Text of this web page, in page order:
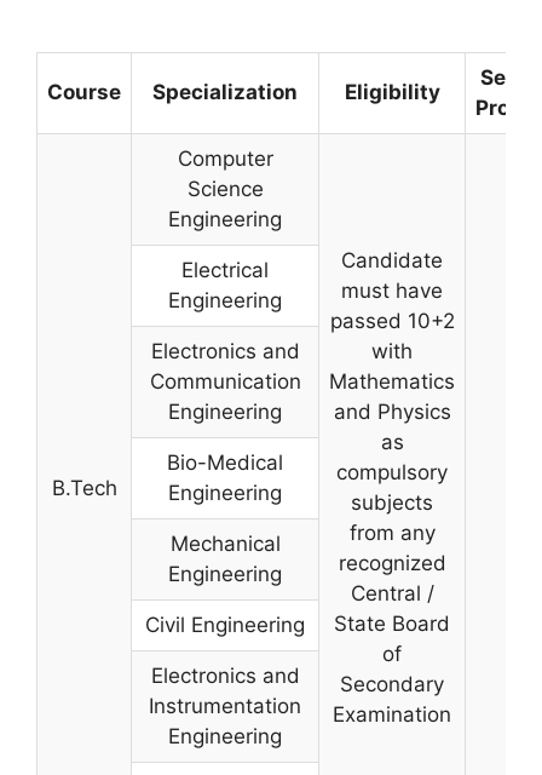
Course Specialization Eligibility
B.Tech
Computer
Science
Engineering
Candidate
must have
passed 10+2
with
Mathematics
and Physics
as
compulsory
subjects
from any
recognized
Central /
State Board
of
Secondary
Examination
Electrical
Engineering
Electronics and
Communication
Engineering
Bio-Medical
Engineering
Mechanical
Engineering
Civil Engineering
Electronics and
Instrumentation
Engineering